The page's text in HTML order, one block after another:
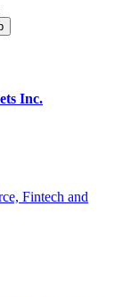
Inc.
Fintech and